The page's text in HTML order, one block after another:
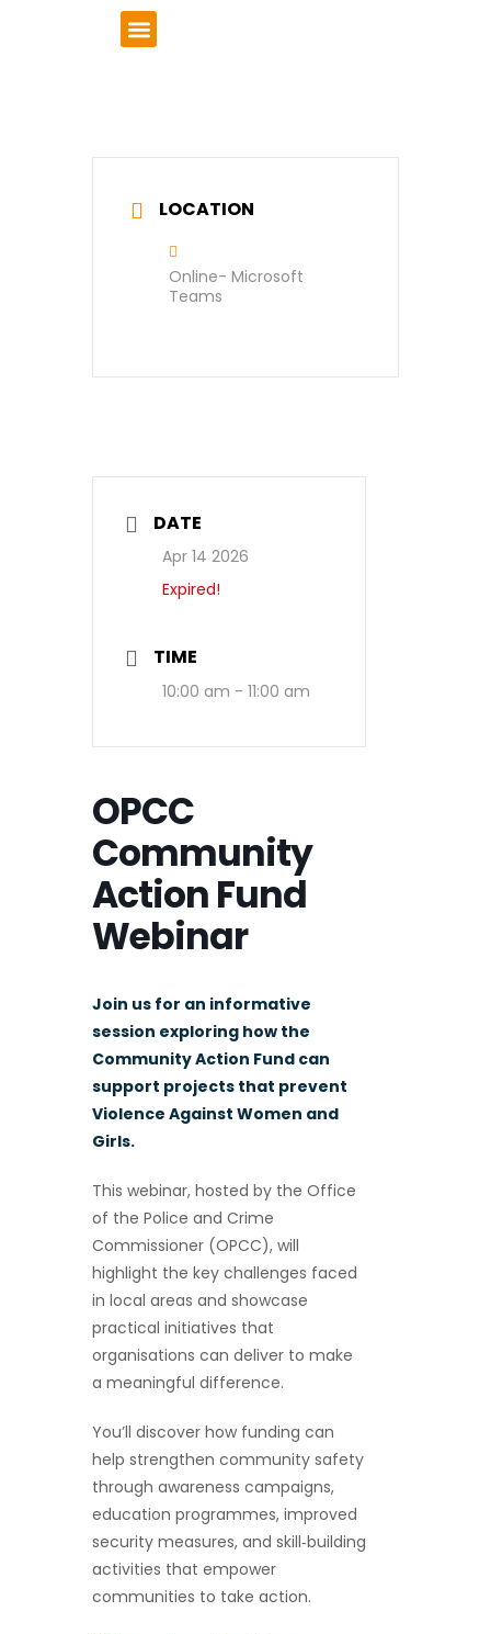
LOCATION
Online- Microsoft
Teams
DATE
Apr 14 2026
Expired!
TIME
10:00 am - 11:00 am
OPCC
Community
Action Fund
Webinar
Join us for an informative
session exploring how the
Community Action Fund can
support projects that prevent
Violence Against Women and
Girls.
This webinar, hosted by the Office
of the Police and Crime
Commissioner (OPCC), will
highlight the key challenges faced
in local areas and showcase
practical initiatives that
organisations can deliver to make
a meaningful difference.
You’ll discover how funding can
help strengthen community safety
through awareness campaigns,
education programmes, improved
security measures, and skill‑building
activities that empower
communities to take action.